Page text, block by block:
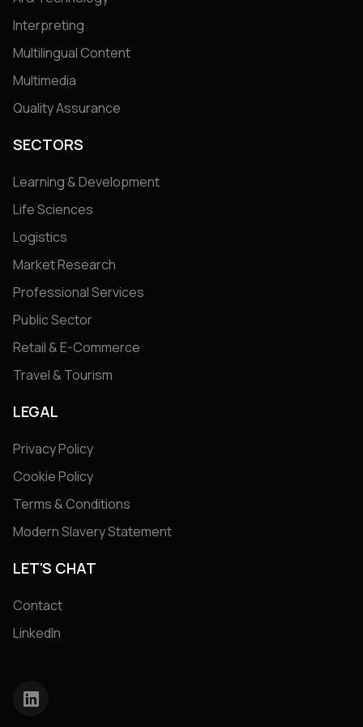
Interpreting
Multilingual Content
Multimedia
Quality Assurance
SECTORS
Learning & Development
Life Sciences
Logistics
Market Research
Professional Services
Public Sector
Retail & E-Commerce
Travel & Tourism
LEGAL
Privacy Policy
Cookie Policy
Terms & Conditions
Modern Slavery Statement
LET'S CHAT
Contact
LinkedIn